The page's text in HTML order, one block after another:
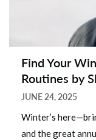
Find Your
Routines by
JUNE 24, 2025
Winter’s
and the great